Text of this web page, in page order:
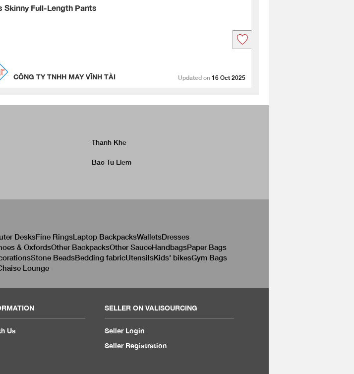
Skinny Full-Length Pants
CÔNG TY TNHH MAY VĨNH TÀI Updated on 16 Oct 2025
Thanh Khe
Bac Tu Liem
DesksFine RingsLaptop BackpacksWalletsDresses
& OxfordsOther BackpacksOther SauceHandbagsPaper Bags
Stone BeadsBedding fabricUtensilsKids' bikesGym Bags
Lounge
Us
SELLER ON VALISOURCING
Seller Login
Seller Registration